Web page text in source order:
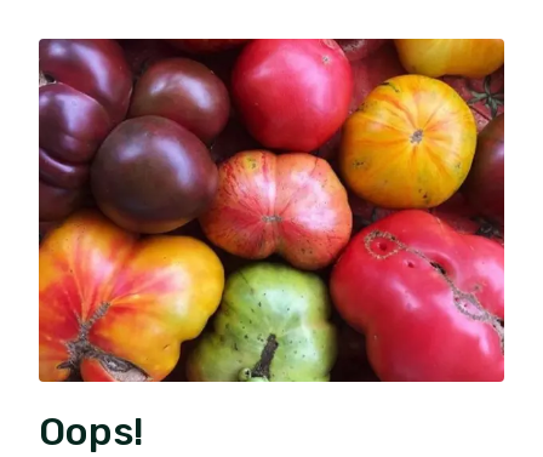
Oops!